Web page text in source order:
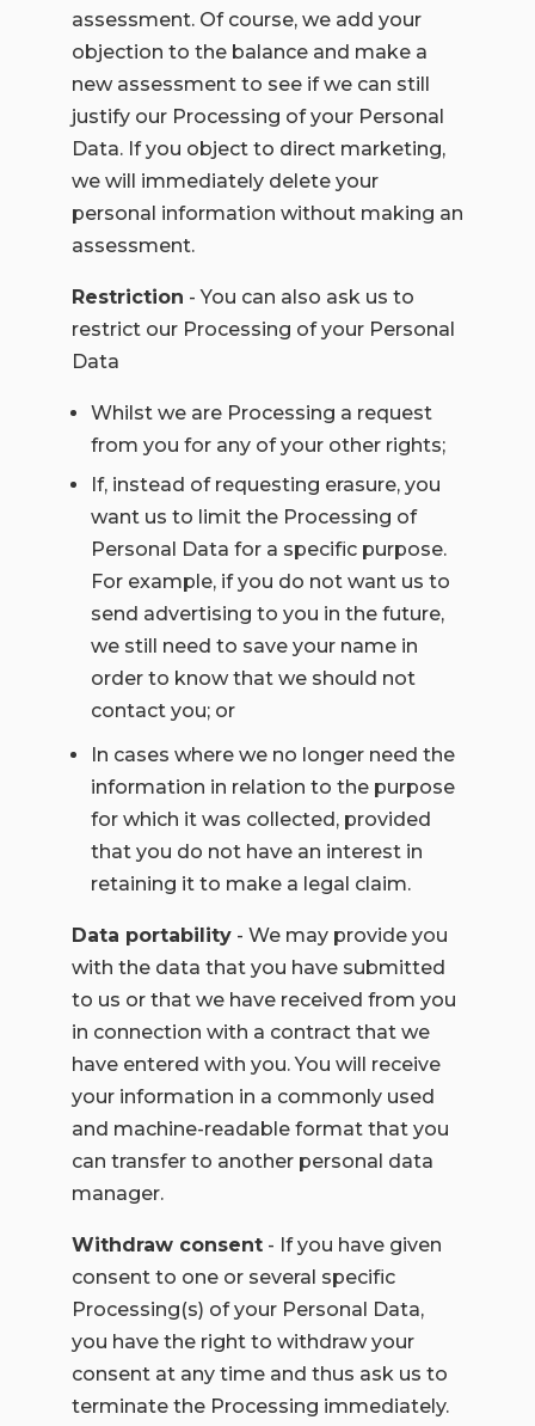
assessment. Of course, we add your
objection to the balance and make a
new assessment to see if we can still
justify our Processing of your Personal
Data. If you object to direct marketing,
we will immediately delete your
personal information without making an
assessment.
Restriction - You can also ask us to
restrict our Processing of your Personal
Data
Whilst we are Processing a request
from you for any of your other rights;
If, instead of requesting erasure, you
want us to limit the Processing of
Personal Data for a specific purpose.
For example, if you do not want us to
send advertising to you in the future,
we still need to save your name in
order to know that we should not
contact you; or
In cases where we no longer need the
information in relation to the purpose
for which it was collected, provided
that you do not have an interest in
retaining it to make a legal claim.
Data portability - We may provide you
with the data that you have submitted
to us or that we have received from you
in connection with a contract that we
have entered with you. You will receive
your information in a commonly used
and machine-readable format that you
can transfer to another personal data
manager.
Withdraw consent - If you have given
consent to one or several specific
Processing(s) of your Personal Data,
you have the right to withdraw your
consent at any time and thus ask us to
terminate the Processing immediately.